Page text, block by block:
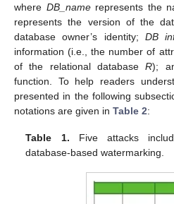
where DB_namerepresents the
represents the version of the
database owner’s identity; DB
information (i.e., the number of
of the relational databaseR);
function. To help readers
presented in the following
notations are given in Table 2:
Table 1. Five attacks
database-based watermarking.